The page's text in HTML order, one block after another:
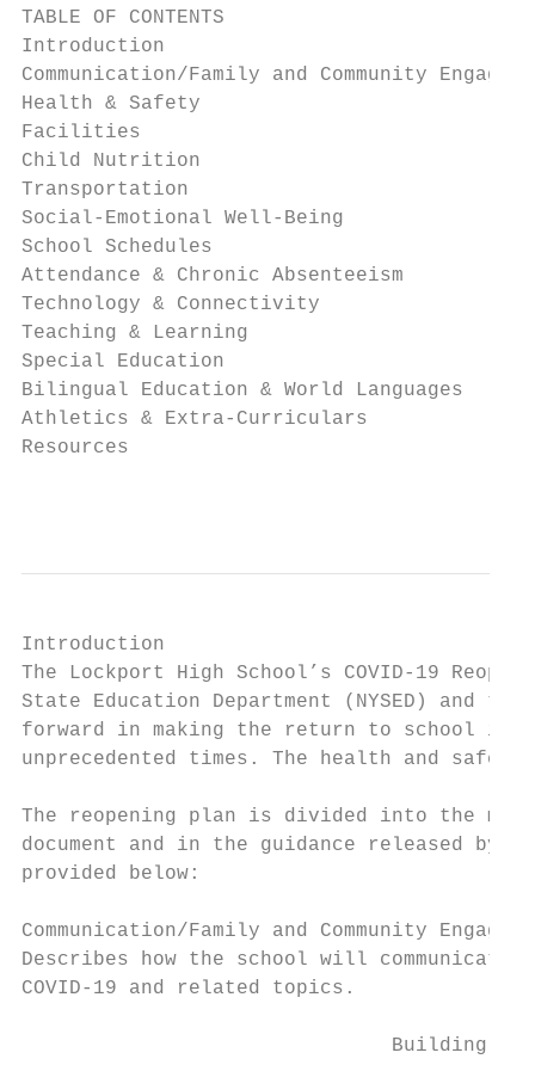
TABLE OF CONTENTS
Introduction
Communication/Family and Community
Health & Safety
Facilities
Child Nutrition
Transportation
Social-Emotional Well-Being
School Schedules
Attendance & Chronic Absenteeism
Technology & Connectivity
Teaching & Learning
Special Education
Bilingual Education & World Languages
Athletics & Extra-Curriculars
Resources
Introduction
The Lockport High School’s COVID-19
State Education Department (NYSED) and
forward in making the return to school in
unprecedented times. The health and
The reopening plan is divided into the
document and in the guidance released by
provided below:
Communication/Family and Community
Describes how the school will
COVID-19 and related topics.
Building